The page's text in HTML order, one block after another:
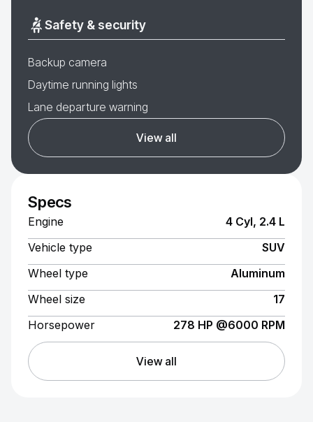
Safety & security
Backup camera
Daytime running lights
Lane departure warning
View all
Specs
Engine
4 Cyl, 2.4 L
Vehicle type
SUV
Wheel type
Aluminum
Wheel size
17
Horsepower
278 HP @6000 RPM
View all